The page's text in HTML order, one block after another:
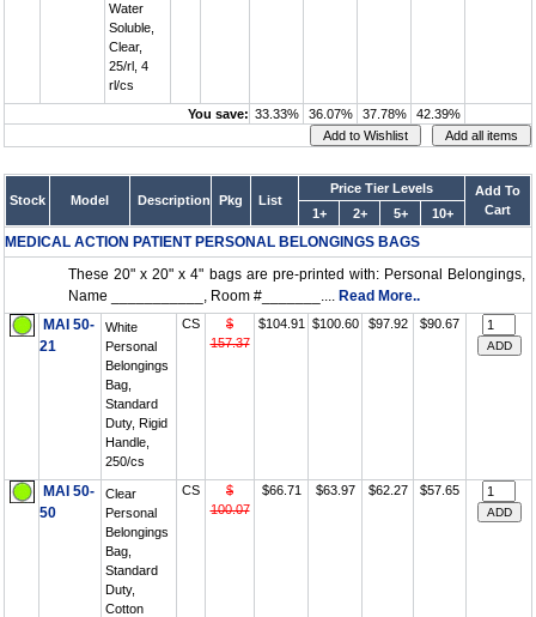
Water
Soluble,
Clear,
25/rl, 4
rl/cs
You save: 33.33% 36.07% 37.78% 42.39%
Stock Model Description Pkg List
Price Tier Levels
Add To
Cart
1+ 2+ 5+ 10+
MEDICAL ACTION PATIENT PERSONAL BELONGINGS BAGS
These 20" x 20" x 4" bags are pre-printed with: Personal Belongings,
Name ___________, Room #_______.... Read More..
MAI 50-
21
White
Personal
Belongings
Bag,
Standard
Duty, Rigid
Handle,
250/cs
CS
$
157.37
$104.91 $100.60 $97.92 $90.67
MAI 50-
50
Clear
Personal
Belongings
Bag,
Standard
Duty,
Cotton
CS
$
100.07
$66.71 $63.97 $62.27 $57.65